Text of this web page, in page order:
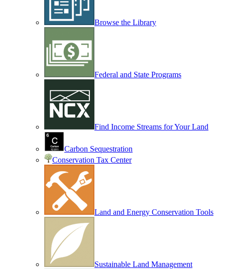
Browse the Library
Federal and State Programs
Find Income Streams for Your Land
Carbon Sequestration
Conservation Tax Center
Land and Energy Conservation Tools
Sustainable Land Management